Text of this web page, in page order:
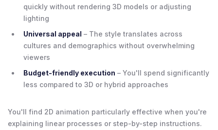
quickly without rendering 3D models or adjusting
lighting
Universal appeal – The style translates across
cultures and demographics without overwhelming
viewers
Budget-friendly execution – You'll spend significantly
less compared to 3D or hybrid approaches
You'll find 2D animation particularly effective when you're
explaining linear processes or step-by-step instructions.